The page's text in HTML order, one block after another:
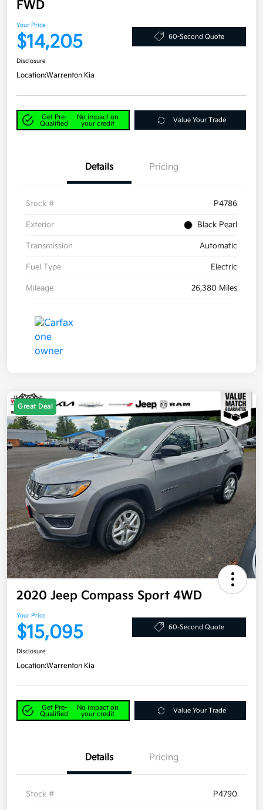
FWD
Your Price
$14,205 60-Second Quote
Disclosure
Location:Warrenton Kia
Get Pre-
Qualified
No impact on
your credit
Value Your Trade
Details Pricing
Stock # P4786
Exterior Black Pearl
Transmission Automatic
Fuel Type Electric
Mileage 26,380 Miles
Great Deal
2020 Jeep Compass Sport 4WD
Your Price
$15,095 60-Second Quote
Disclosure
Location:Warrenton Kia
Get Pre-
Qualified
No impact on
your credit
Value Your Trade
Details Pricing
Stock # P4790